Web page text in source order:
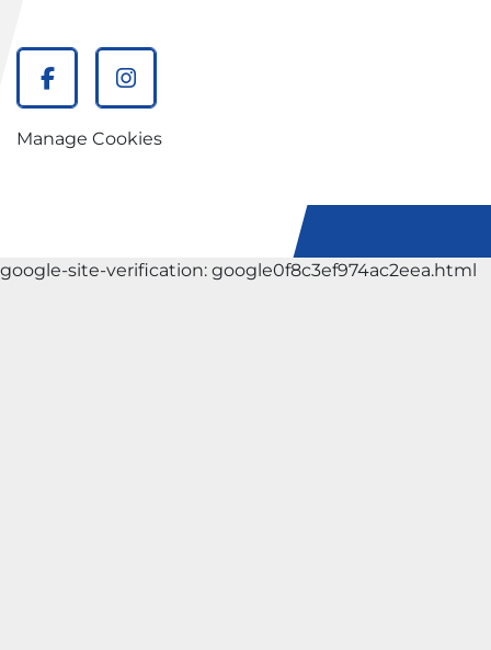
facebookinstagram
Manage Cookies
google-site-verification: google0f8c3ef974ac2eea.html